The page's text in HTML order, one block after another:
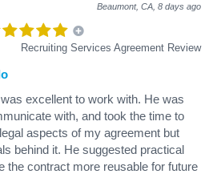
Beaumont, CA, 8 days ago
Recruiting Services Agreement Review
excellent to work with. He was
with, and took the time to
aspects of my agreement but
behind it. He suggested practical
the contract more reusable for future